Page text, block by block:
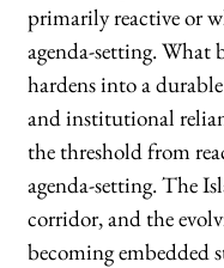
primarily reactive or
agenda-setting. What
hardens into a
and institutional
the threshold from
agenda-setting. The
corridor, and the
becoming embedded